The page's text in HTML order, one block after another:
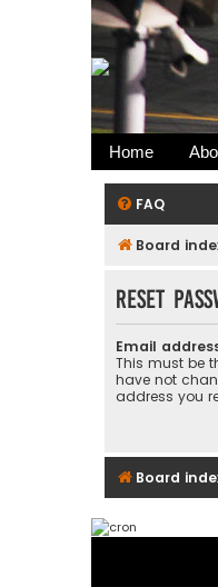
Home
FAQ
Board
Reset
Email
This must be
have not
address you
Board